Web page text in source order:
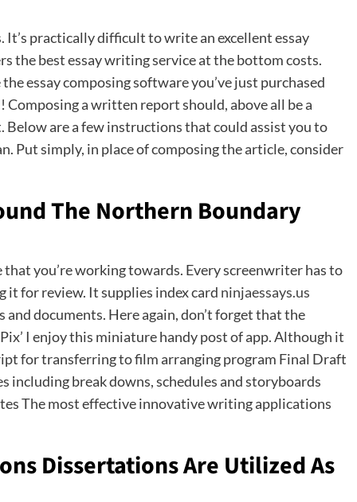
practically difficult to write an excellent essay
the best essay writing service at the bottom costs.
essay composing software you’ve just purchased
a written report should, above all be a
are a few instructions that could assist you to
Put simply, in place of composing the article, consider
The Northern Boundary
you’re working towards. Every screenwriter has to
it for review. It supplies index card ninjaessays.us
documents. Here again, don’t forget that the
I enjoy this miniature handy post of app. Although it
for transferring to film arranging program Final Draft
including break downs, schedules and storyboards
The most effective innovative writing applications
Dissertations Are Utilized As